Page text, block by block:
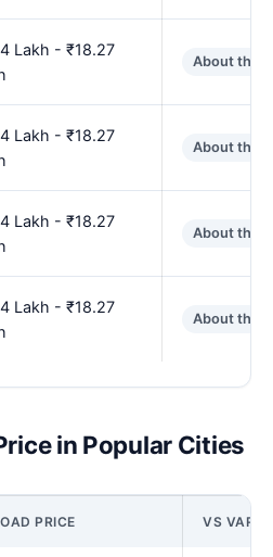
Lakh - ₹18.27
About the
Lakh - ₹18.27
About the
Lakh - ₹18.27
About the
Lakh - ₹18.27
About the
in Popular Cities
PRICE VS